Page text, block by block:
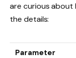
are curious about
the details:
Parameter